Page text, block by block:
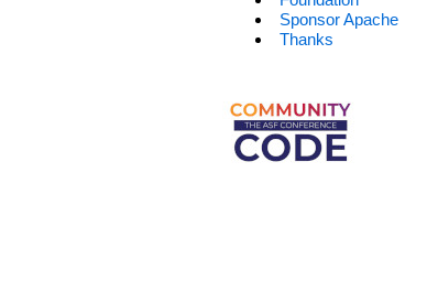
Sponsor Apache
Thanks